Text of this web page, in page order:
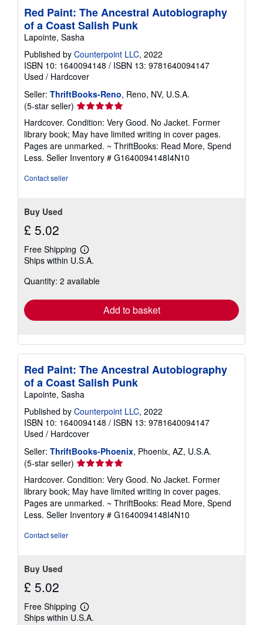
Red Paint: The Ancestral Autobiography
of a Coast Salish Punk
Lapointe, Sasha
Published by Counterpoint LLC, 2022
ISBN 10: 1640094148 / ISBN 13: 9781640094147
Used / Hardcover
Seller: ThriftBooks-Reno, Reno, NV, U.S.A.
(5-star seller) Seller
rating
5
out
of
5
Hardcover. Condition: Very Good. No Jacket. Former
library book; May have limited writing in cover pages.
Pages are unmarked. ~ ThriftBooks: Read More, Spend
Less. Seller Inventory # G1640094148I4N10
Contact seller
Buy Used
£ 5.02
Free Shipping
Learn
more
shipping
Ships within U.S.A.
Quantity: 2 available
Add to basket
Red Paint: The Ancestral Autobiography
of a Coast Salish Punk
Lapointe, Sasha
Published by Counterpoint LLC, 2022
ISBN 10: 1640094148 / ISBN 13: 9781640094147
Used / Hardcover
Seller: ThriftBooks-Phoenix, Phoenix, AZ, U.S.A.
(5-star seller) Seller
rating
5
out
of
5
Hardcover. Condition: Very Good. No Jacket. Former
library book; May have limited writing in cover pages.
Pages are unmarked. ~ ThriftBooks: Read More, Spend
Less. Seller Inventory # G1640094148I4N10
Contact seller
Buy Used
£ 5.02
Free Shipping
Learn
more
Ships within U.S.A.